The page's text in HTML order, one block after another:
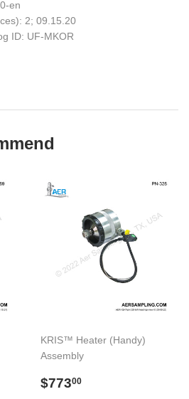
en
2; 09.15.20
ID: UF-MKOR
KRIS™ Heater (Handy)
Assembly
Regular
$77300